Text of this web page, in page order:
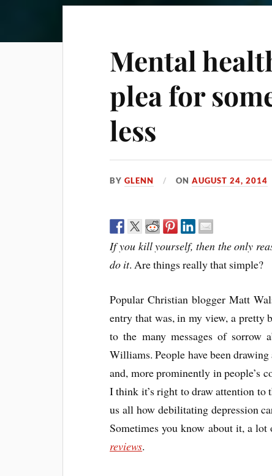
Mental
plea for
less
BYGLENN ONAUGUST 24, 2014
If you kill yourself, then the only
do it. Are things really that simple?
Popular Christian blogger Matt
entry that was, in my view, a pretty
to the many messages of sorrow
Williams. People have been
and, more prominently in people’s
I think it’s right to draw attention to
us all how debilitating depression
Sometimes you know about it, a
reviews.